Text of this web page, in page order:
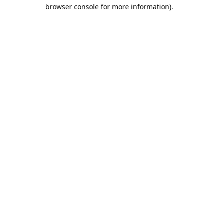
browser console for more information).